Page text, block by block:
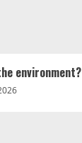
environment?